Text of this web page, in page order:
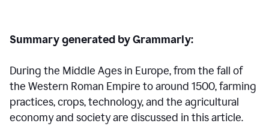
Summary generated by Grammarly:
During the Middle Ages in Europe, from the fall of
the Western Roman Empire to around 1500, farming
practices, crops, technology, and the agricultural
economy and society are discussed in this article.